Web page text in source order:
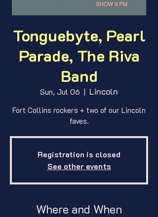
Tonguebyte, Pearl
Parade, The Riva
Band
Sun, Jul 06
  |
Lincoln
Fort Collins rockers + two of our Lincoln
faves.
Registration is closed
See other events
Where and When